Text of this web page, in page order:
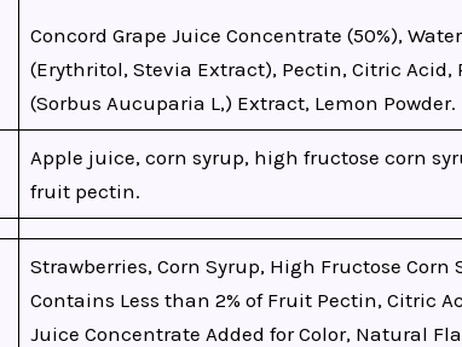
Concord Grape Juice Concentrate (50%),
(Erythritol, Stevia Extract), Pectin, Citric Acid,
(Sorbus Aucuparia L,) Extract, Lemon Powder.
Apple juice, corn syrup, high fructose corn
fruit pectin.
Strawberries, Corn Syrup, High Fructose Corn
Contains Less than 2% of Fruit Pectin, Citric
Juice Concentrate Added for Color, Natural